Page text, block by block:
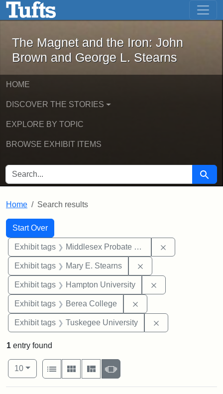
Skip to main content Skip to first result
The Magnet and the Iron: John
The Magnet and the Iron: John
Brown and George L. Stearns
HOME
DISCOVER THE STORIES
EXPLORE BY TOPIC
BROWSE EXHIBIT ITEMS
SEARCH FOR Search
Home Search results
Search
Search Constraints
Start Over
You searched for:
Exhibit tags Middlesex Probate and Family Court
Exhibit tags Mary E. Stearns
Exhibit tags Hampton University
Exhibit tags Berea College
Exhibit tags Tuskegee University
1 entry found
Number of results to display per page
10per page
View results as:
List
Gallery MasonrySlideshow